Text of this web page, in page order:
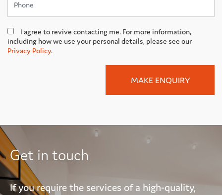
I agree to revive contacting me. For more information,
including how we use your personal details, please see our
Privacy Policy.
Get in touch
If you require the services of a high-quality,